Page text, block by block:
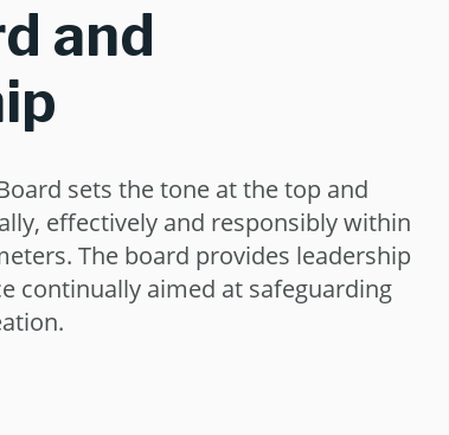
and
sets the tone at the top and
effectively and responsibly within
The board provides leadership
continually aimed at safeguarding